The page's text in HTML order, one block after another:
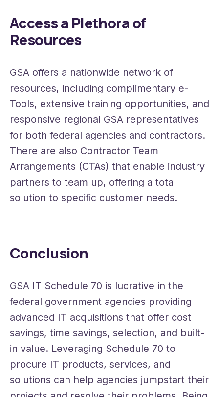
Access a Plethora of
Resources
GSA offers a nationwide network of
resources, including complimentary e-
Tools, extensive training opportunities, and
responsive regional GSA representatives
for both federal agencies and contractors.
There are also Contractor Team
Arrangements (CTAs) that enable industry
partners to team up, offering a total
solution to specific customer needs.
Conclusion
GSA IT Schedule 70 is lucrative in the
federal government agencies providing
advanced IT acquisitions that offer cost
savings, time savings, selection, and built-
in value. Leveraging Schedule 70 to
procure IT products, services, and
solutions can help agencies jumpstart their